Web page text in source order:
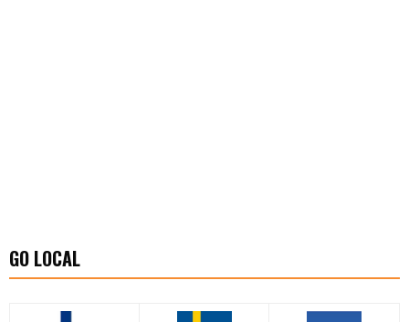
GO LOCAL